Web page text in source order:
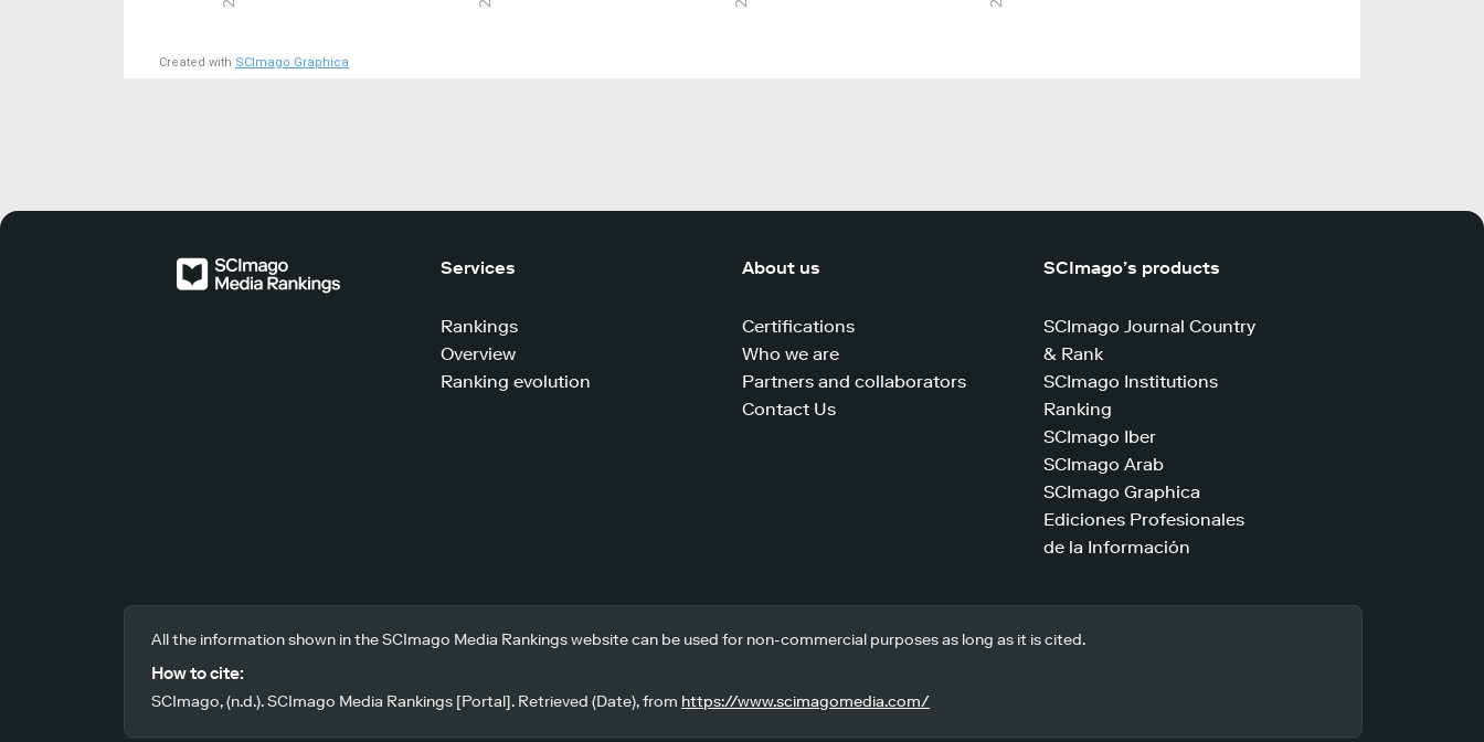
Created with SCImago Graphica
Services
Rankings
Overview
Ranking evolution
About us
Certifications
Who we are
Partners and collaborators
Contact Us
SCImago’s products
SCImago Journal Country
& Rank
SCImago Institutions
Ranking
SCImago Iber
SCImago Arab
SCImago Graphica
Ediciones Profesionales
de la Información
All the information shown in the SCImago Media Rankings website can be used for non-commercial purposes as long as it is cited.
How to cite:
SCImago, (n.d.). SCImago Media Rankings [Portal]. Retrieved (Date), from https://www.scimagomedia.com/